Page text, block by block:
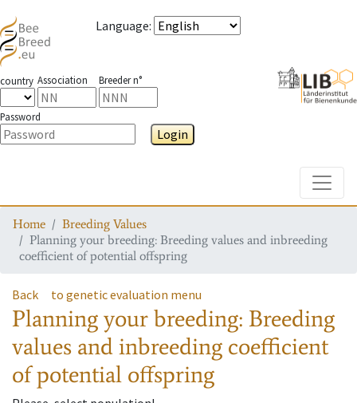
Language:
country Association Breeder n°
Password
Login
Home
Breeding Values
Planning your breeding: Breeding values and inbreeding
coefficient of potential offspring
Back to genetic evaluation menu
Planning your breeding: Breeding
values and inbreeding coefficient
of potential offspring